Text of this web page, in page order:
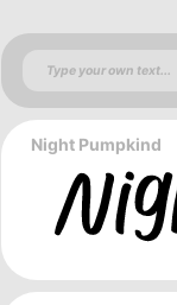
Night Pumpkind